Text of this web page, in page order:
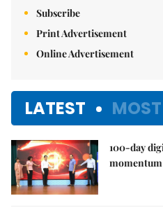
Subscribe
Print Advertisement
Online Advertisement
LATEST
100-day